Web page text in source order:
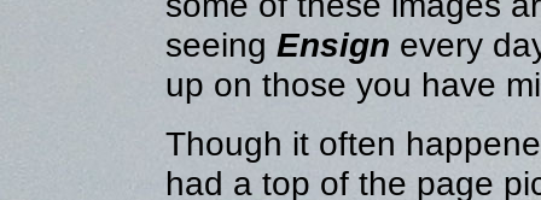
seeing Ensign every
up on those you have
Though it often
had a top of the page